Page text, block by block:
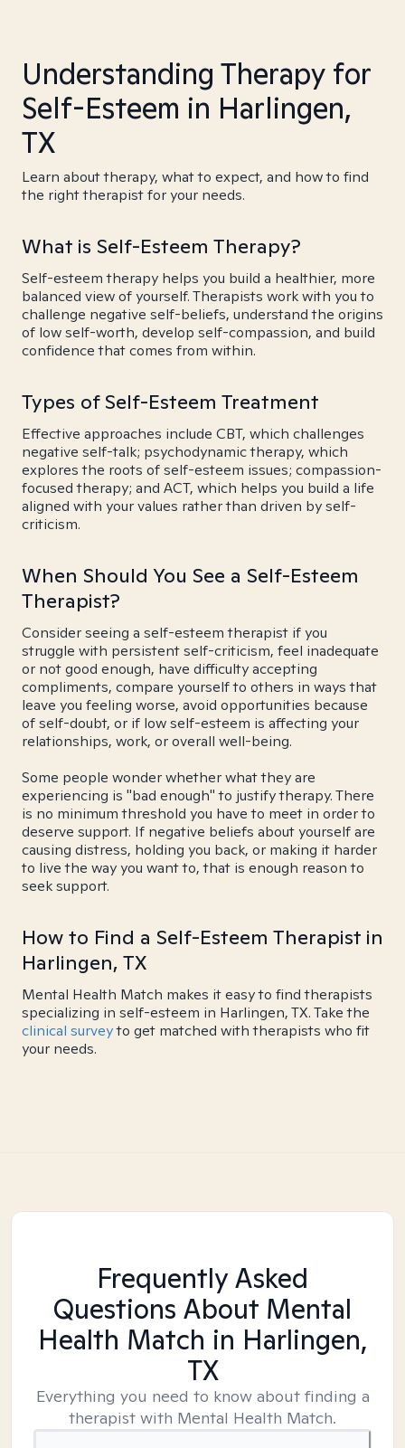
Understanding Therapy for
Self-Esteem in Harlingen,
TX
Learn about therapy, what to expect, and how to find
the right therapist for your needs.
What is Self-Esteem Therapy?
Self-esteem therapy helps you build a healthier, more
balanced view of yourself. Therapists work with you to
challenge negative self-beliefs, understand the origins
of low self-worth, develop self-compassion, and build
confidence that comes from within.
Types of Self-Esteem Treatment
Effective approaches include CBT, which challenges
negative self-talk; psychodynamic therapy, which
explores the roots of self-esteem issues; compassion-
focused therapy; and ACT, which helps you build a life
aligned with your values rather than driven by self-
criticism.
When Should You See a Self-Esteem
Therapist?
Consider seeing a self-esteem therapist if you
struggle with persistent self-criticism, feel inadequate
or not good enough, have difficulty accepting
compliments, compare yourself to others in ways that
leave you feeling worse, avoid opportunities because
of self-doubt, or if low self-esteem is affecting your
relationships, work, or overall well-being.
Some people wonder whether what they are
experiencing is "bad enough" to justify therapy. There
is no minimum threshold you have to meet in order to
deserve support. If negative beliefs about yourself are
causing distress, holding you back, or making it harder
to live the way you want to, that is enough reason to
seek support.
How to Find a Self-Esteem Therapist in
Harlingen, TX
Mental Health Match makes it easy to find therapists
specializing in self-esteem in Harlingen, TX. Take the
clinical surveyto get matched with therapists who fit
your needs.
Frequently Asked
Questions About Mental
Health Match in Harlingen,
TX
Everything you need to know about finding a
therapist with Mental Health Match.